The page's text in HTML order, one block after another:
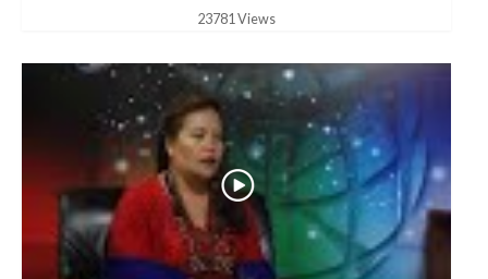
23781 Views